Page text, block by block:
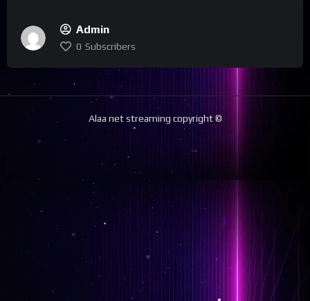
Admin
0 Subscribers
Alaa net streaming copyright ©️